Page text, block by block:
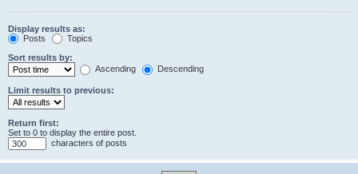
Display results as:
Posts
Topics
Sort results by:
Ascending
Descending
Limit results to previous:
Return first:
Set to 0 to display the entire post.
characters of posts